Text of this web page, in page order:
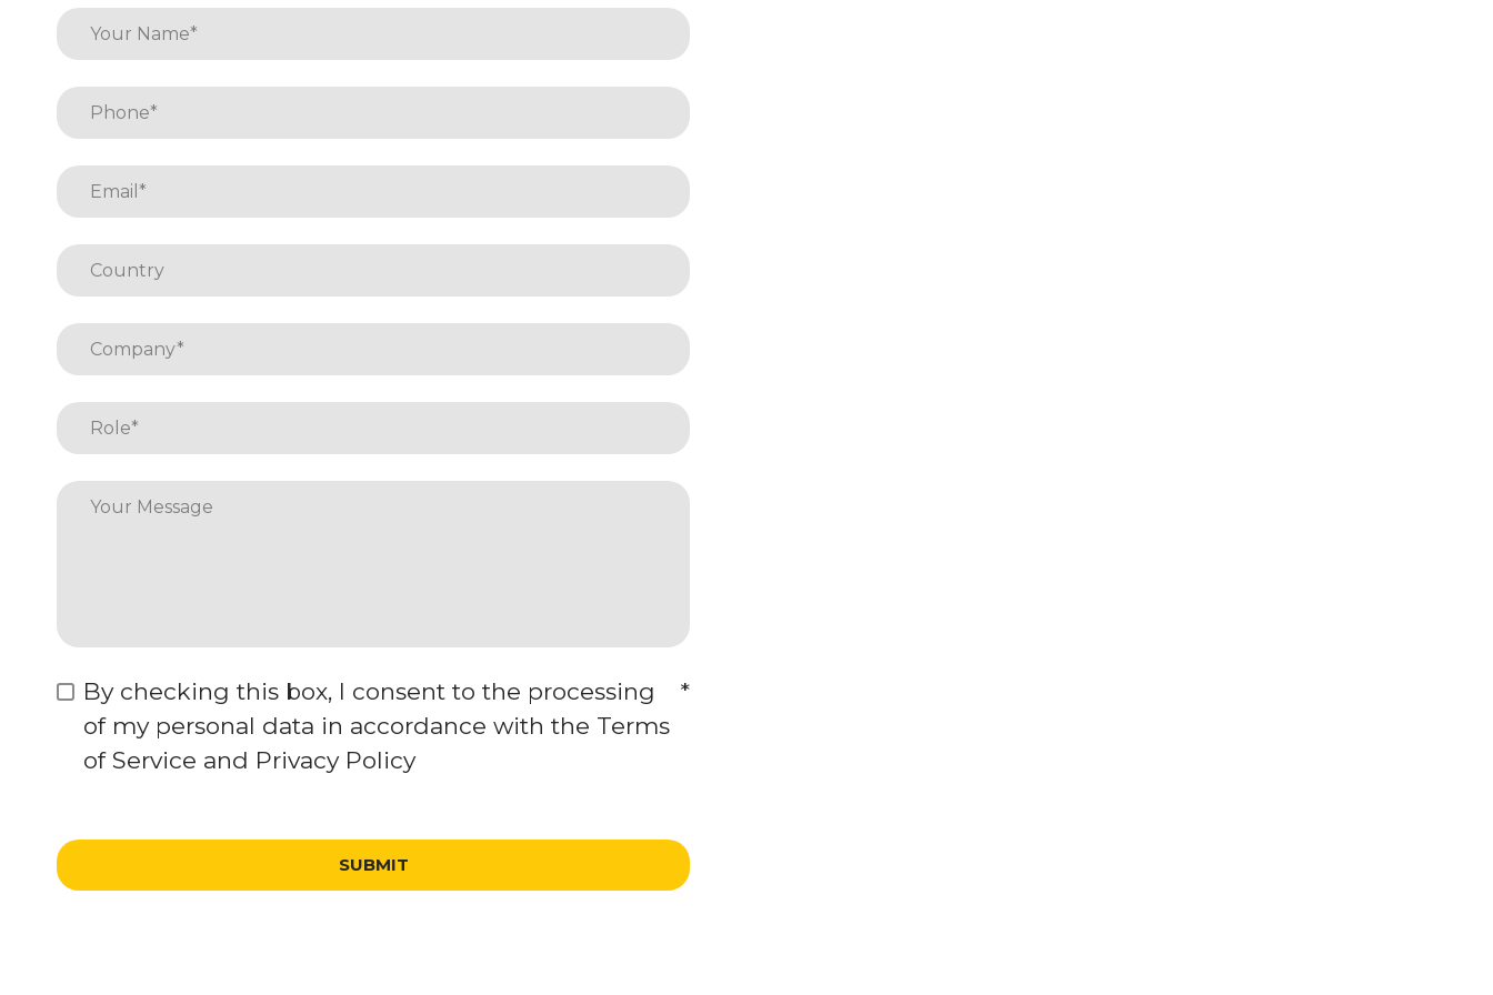
By checking this box, I consent to the processing
of my personal data in accordance with the Terms
of Service and Privacy Policy
*
SUBMIT